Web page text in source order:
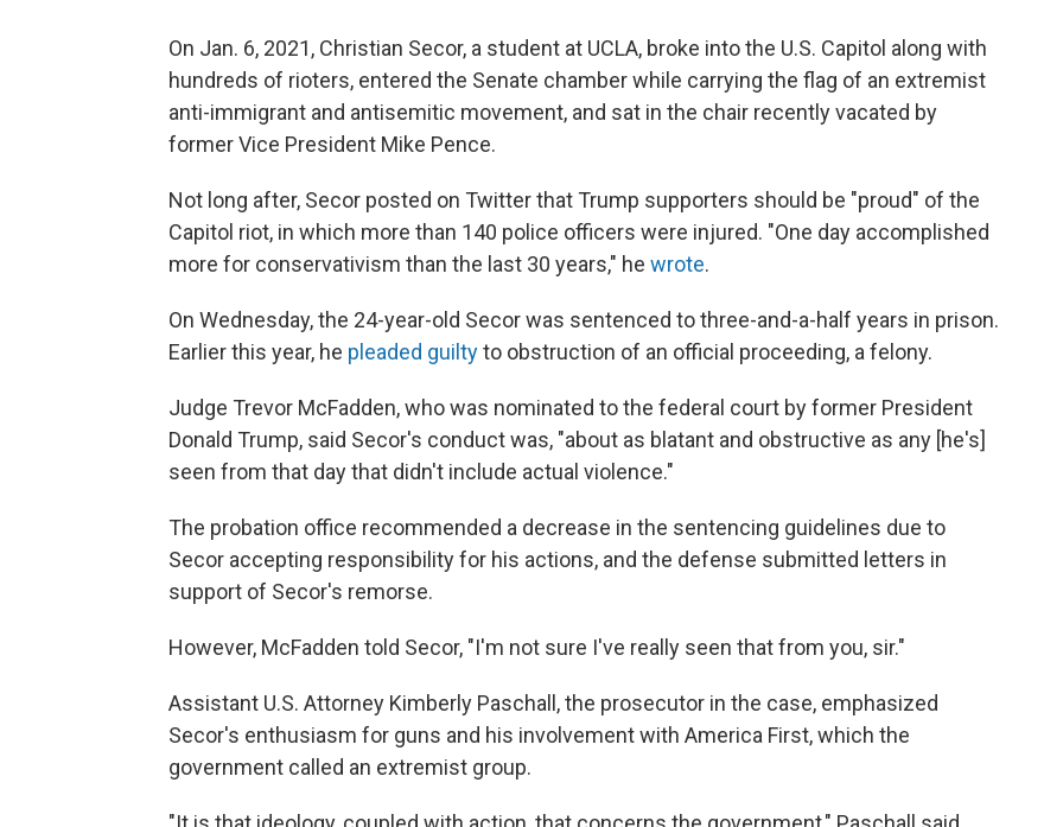
On Jan. 6, 2021, Christian Secor, a student at UCLA, broke into the U.S. Capitol along with
hundreds of rioters, entered the Senate chamber while carrying the flag of an extremist
anti-immigrant and antisemitic movement, and sat in the chair recently vacated by
former Vice President Mike Pence.
Not long after, Secor posted on Twitter that Trump supporters should be "proud" of the
Capitol riot, in which more than 140 police officers were injured. "One day accomplished
more for conservativism than the last 30 years," he wrote.
On Wednesday, the 24-year-old Secor was sentenced to three-and-a-half years in prison.
Earlier this year, he pleaded guiltyto obstruction of an official proceeding, a felony.
Judge Trevor McFadden, who was nominated to the federal court by former President
Donald Trump, said Secor's conduct was, "about as blatant and obstructive as any [he's]
seen from that day that didn't include actual violence."
The probation office recommended a decrease in the sentencing guidelines due to
Secor accepting responsibility for his actions, and the defense submitted letters in
support of Secor's remorse.
However, McFadden told Secor, "I'm not sure I've really seen that from you, sir."
Assistant U.S. Attorney Kimberly Paschall, the prosecutor in the case, emphasized
Secor's enthusiasm for guns and his involvement with America First, which the
government called an extremist group.